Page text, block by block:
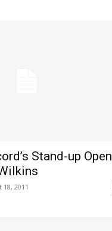
Stand-up Open
18, 2011